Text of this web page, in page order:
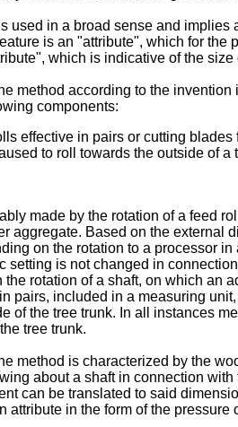
used in a broad sense and
is an "attribute", which for
which is indicative of the
method according to the
components:
effective in pairs or cutting
to roll towards the outside of
made by the rotation of a feed
aggregate. Based on the
on the rotation to a processor
is not changed in
rotation of a shaft, on which
pairs, included in a measuring
of the tree trunk. In all instances
tree trunk.
method is characterized by the
about a shaft in connection
can be translated to said
in the form of the